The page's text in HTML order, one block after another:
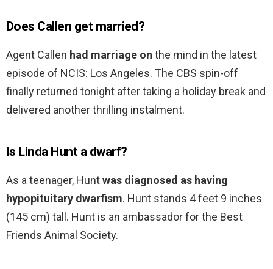
Does Callen get married?
Agent Callen had marriage on the mind in the latest
episode of NCIS: Los Angeles. The CBS spin-off
finally returned tonight after taking a holiday break and
delivered another thrilling instalment.
Is Linda Hunt a dwarf?
As a teenager, Huntwas diagnosed as having
hypopituitary dwarfism. Hunt stands 4 feet 9 inches
(145 cm) tall. Hunt is an ambassador for the Best
Friends Animal Society.